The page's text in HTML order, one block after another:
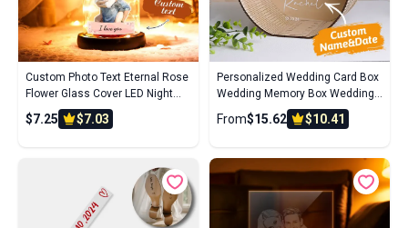
Custom Photo Text Eternal Rose
Flower Glass Cover LED Night
Light Romantic Simulation Gift
For Her Wedding Gift
$7.25 $7.03
Personalized Wedding Card Box
Wedding Memory Box Wedding
Gift for Couple
From$15.62 $10.41